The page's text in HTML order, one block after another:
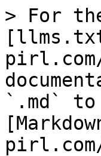
> For
`.md`